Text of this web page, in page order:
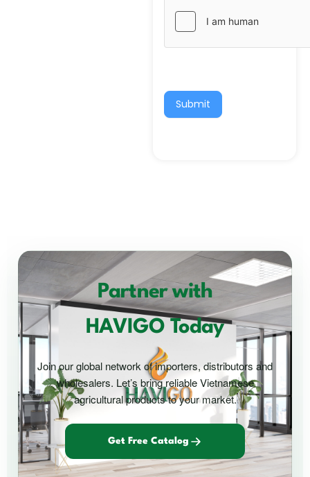
Submit
Partner with
HAVIGO Today
Join our global network of importers, distributors and
wholesalers. Let’s bring reliable Vietnamese
agricultural products to your market.
Get Free Catalog